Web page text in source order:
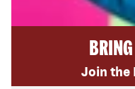
Join the